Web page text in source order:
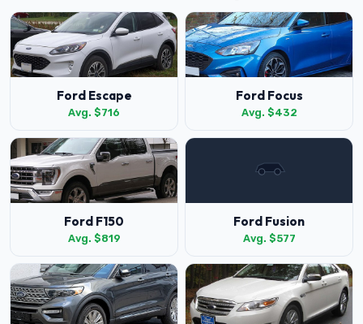
Ford Escape
Avg. $716
Ford Focus
Avg. $432
Ford F150
Avg. $819
Ford Fusion
Avg. $577